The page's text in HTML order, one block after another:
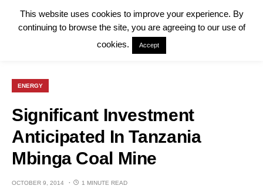
ENERGY
Significant Investment
Anticipated In Tanzania
Mbinga Coal Mine
OCTOBER 9, 2014 1 MINUTE READ
This website uses cookies to improve your experience. By
continuing to browse the site, you are agreeing to our use of
cookies.
Accept